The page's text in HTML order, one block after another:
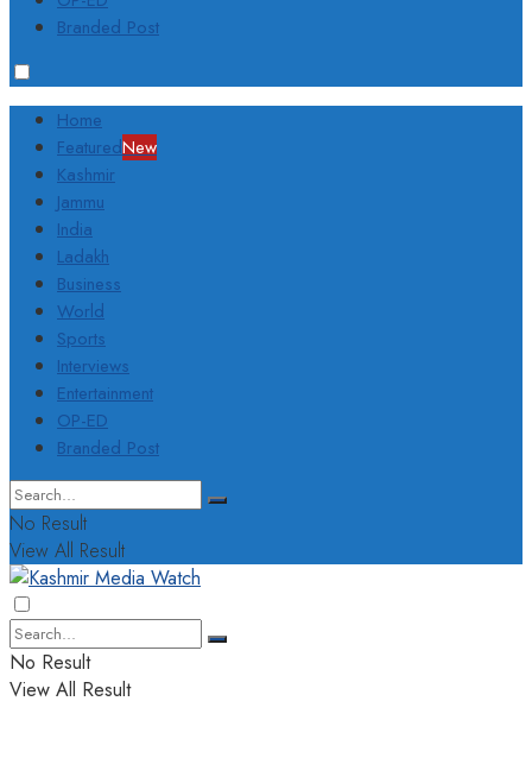
Branded Post
Home
FeaturedNew
Kashmir
Jammu
India
Ladakh
Business
World
Sports
Interviews
Entertainment
OP-ED
Branded Post
No Result
View All Result
No Result
View All Result